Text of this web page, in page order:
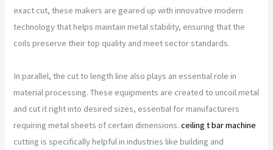
exact cut, these makers are geared up with innovative modern
technology that helps maintain metal stability, ensuring that the
coils preserve their top quality and meet sector standards.
In parallel, the cut to length line also plays an essential role in
material processing. These equipments are created to uncoil metal
and cut it right into desired sizes, essential for manufacturers
requiring metal sheets of certain dimensions.ceiling t bar machine
cutting is specifically helpful in industries like building and